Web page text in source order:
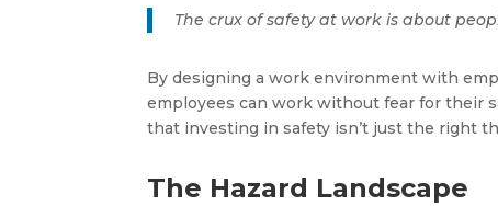
The crux of safety at work is about
By designing a work environment with
employees can work without fear for their
that investing in safety isn’t just the right
The Hazard Landscape